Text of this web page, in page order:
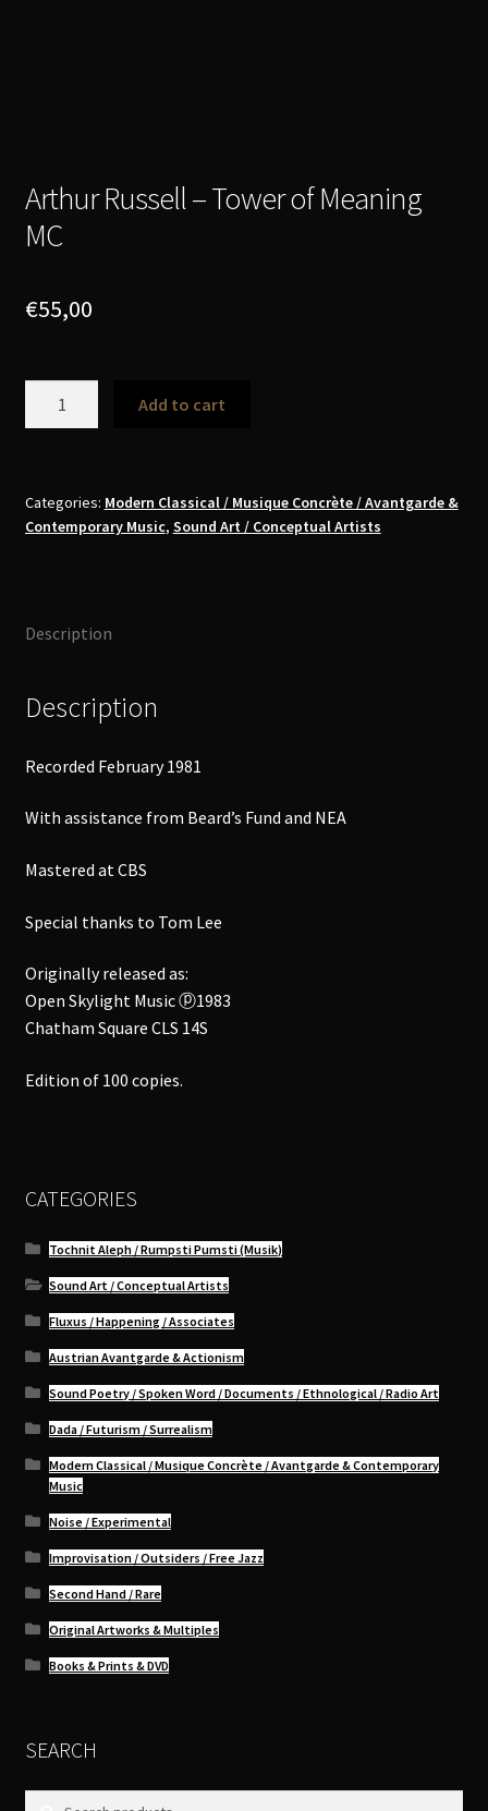
Arthur Russell – Tower of Meaning
MC
€55,00
of
Meaning
Add to cart
Categories: Modern Classical / Musique Concrète / Avantgarde &
Contemporary Music, Sound Art / Conceptual Artists
Description
Description
Recorded February 1981
With assistance from Beard’s Fund and NEA
Mastered at CBS
Special thanks to Tom Lee
Originally released as:
Open Skylight Music ⓟ1983
Chatham Square CLS 14S
Edition of 100 copies.
CATEGORIES
Tochnit Aleph / Rumpsti Pumsti (Musik)
Sound Art / Conceptual Artists
Fluxus / Happening / Associates
Austrian Avantgarde & Actionism
Sound Poetry / Spoken Word / Documents / Ethnological / Radio Art
Dada / Futurism / Surrealism
Modern Classical / Musique Concrète / Avantgarde & Contemporary
Music
Noise / Experimental
Improvisation / Outsiders / Free Jazz
Second Hand / Rare
Original Artworks & Multiples
Books & Prints & DVD
SEARCH